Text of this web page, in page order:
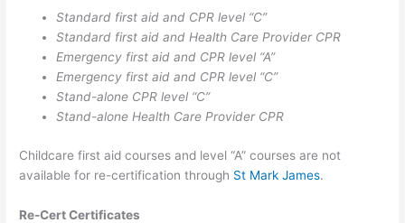
Standard first aid and CPR level “C”
Standard first aid and Health Care Provider CPR
Emergency first aid and CPR level “A”
Emergency first aid and CPR level “C”
Stand-alone CPR level “C”
Stand-alone Health Care Provider CPR
Childcare first aid courses and level “A” courses are not
available for re-certification through St Mark James.
Re-Cert Certificates